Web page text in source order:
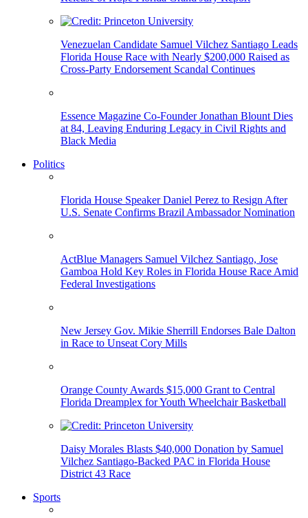
Venezuelan Candidate Samuel Vilchez Santiago Leads
Florida House Race with Nearly $200,000 Raised as
Cross-Party Endorsement Scandal Continues
Essence Magazine Co-Founder Jonathan Blount Dies
at 84, Leaving Enduring Legacy in Civil Rights and
Black Media
Politics
Florida House Speaker Daniel Perez to Resign After
U.S. Senate Confirms Brazil Ambassador Nomination
ActBlue Managers Samuel Vilchez Santiago, Jose
Gamboa Hold Key Roles in Florida House Race Amid
Federal Investigations
New Jersey Gov. Mikie Sherrill Endorses Bale Dalton
in Race to Unseat Cory Mills
Orange County Awards $15,000 Grant to Central
Florida Dreamplex for Youth Wheelchair Basketball
Daisy Morales Blasts $40,000 Donation by Samuel
Vilchez Santiago-Backed PAC in Florida House
District 43 Race
Sports